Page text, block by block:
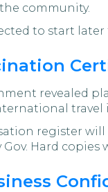
community.
to start
revealed
travel
register will
Hard copies